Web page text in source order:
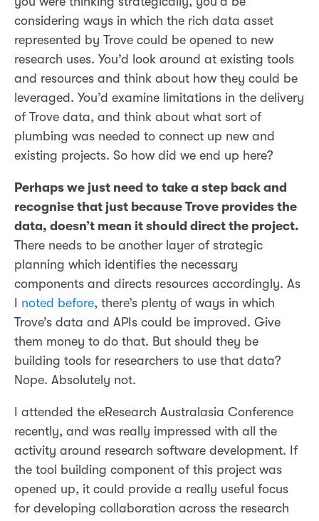
considering ways in which the rich data asset
represented by Trove could be opened to new
research uses. You’d look around at existing tools
and resources and think about how they could be
leveraged. You’d examine limitations in the delivery
of Trove data, and think about what sort of
plumbing was needed to connect up new and
existing projects. So how did we end up here?
Perhaps we just need to take a step back and
recognise that just because Trove provides the
data, doesn’t mean it should direct the project.
There needs to be another layer of strategic
planning which identifies the necessary
components and directs resources accordingly. As
noted before, there’s plenty of ways in which
Trove’s data and APIs could be improved. Give
them money to do that. But should they be
building tools for researchers to use that data?
Nope. Absolutely not.
I attended the eResearch Australasia Conference
recently, and was really impressed with all the
activity around research software development. If
the tool building component of this project was
opened up, it could provide a really useful focus
for developing collaboration across the research